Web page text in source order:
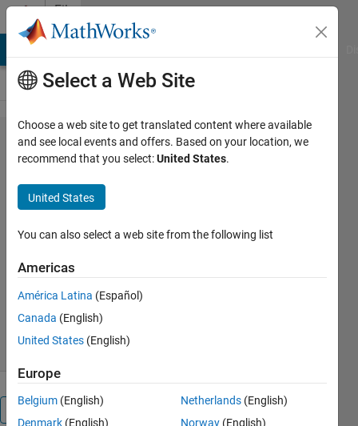
Skip to content
File
Exchange
Easy
programatic
GUI - Easy Design Graphical User
Roberto Version 1.2.0.0
483 Downloads
0.00/5
6 May 2014
Overview
Select a Web Site
Choose a web site to get translated content where available
and see local events and offers. Based on your location, we
recommend that you select:United States.
United States
You can also select a web site from the following list
Americas
América Latina (Español)
Canada (English)
United States (English)
Europe
Belgium (English)
Denmark (English)
Netherlands (English)
Norway (English)